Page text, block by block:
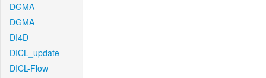
DGMA
DGMA
DI4D
DICL_update
DICL-Flow